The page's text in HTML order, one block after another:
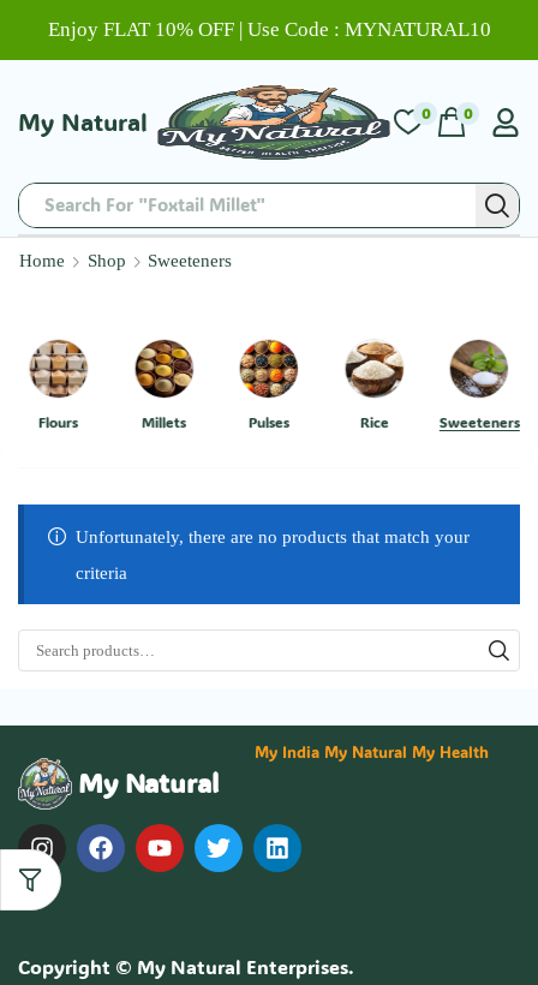
Enjoy FLAT 10% OFF | Use Code : MYNATURAL10
My Natural
Search For "Foxtail Millet"
0 0
Home Shop Sweeteners
Flours Millets Pulses Rice Sweeteners
Unfortunately, there are no products that match your
criteria
My Natural
My India My Natural My Health
Copyright © My Natural Enterprises.